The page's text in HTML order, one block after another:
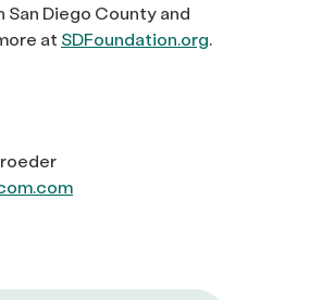
Diego County and
at SDFoundation.org.